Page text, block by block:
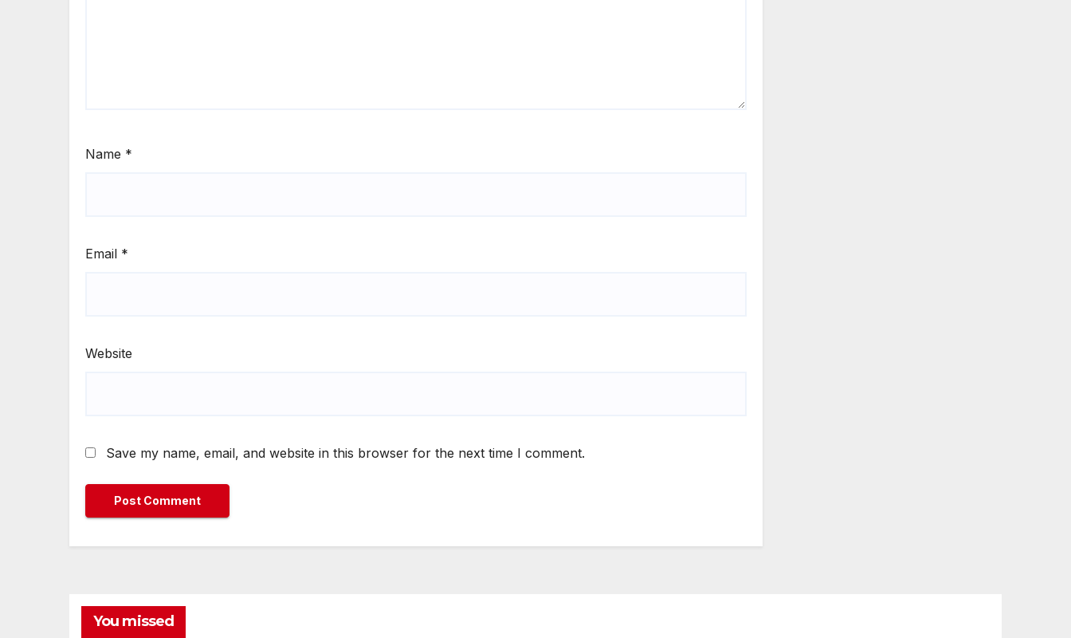
Name *
Email *
Website
Save my name, email, and website in this browser for the next time I comment.
You missed